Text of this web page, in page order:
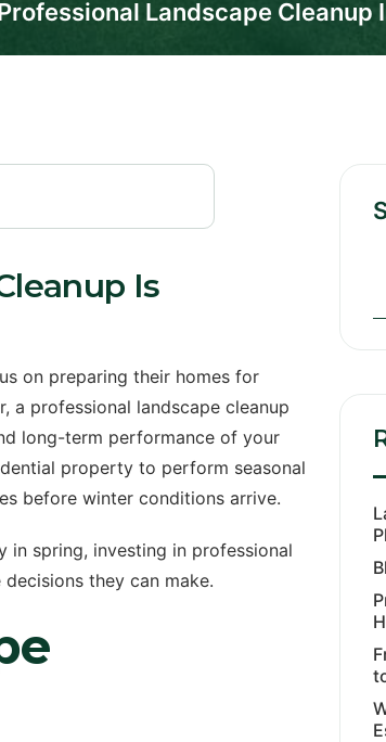
Landscape Cleanup
Is
on preparing their homes for
a professional landscape cleanup
long-term performance of your
property to perform seasonal
before winter conditions arrive.
in spring, investing in professional
they can make.